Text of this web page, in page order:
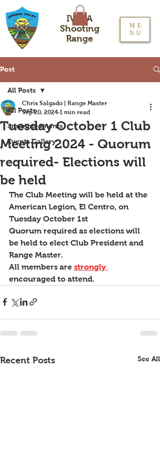
IVRPA
Shooting
Range
ME
NU
Post
All Posts
announcements
Events Gallery
All Posts
Tuesday October 1 Club
Meeting 2024 - Quorum
required- Elections will
be held
Chris Salgado | Range Master
Sep 20, 2024 1 min read
The Club Meeting will be held at the
American Legion, El Centro, on
Tuesday October 1st
Quorum required as elections will
be held to elect Club President and
Range Master.
All members are strongly
encouraged to attend.
Recent Posts See All